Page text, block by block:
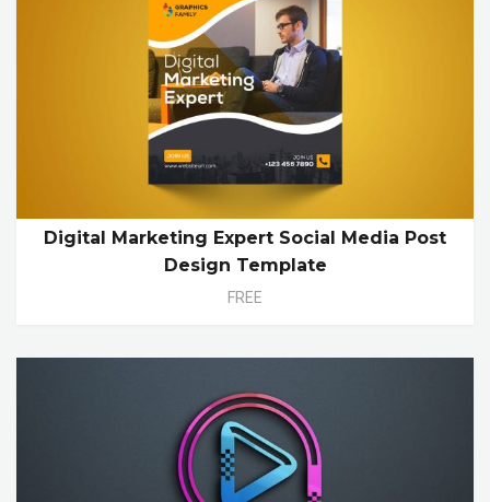
Digital Marketing Expert Social Media Post
Design Template
FREE